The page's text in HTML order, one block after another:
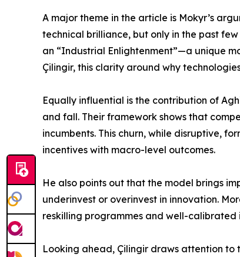
A major theme in the article is Mokyr’s
technical brilliance, but only in the past
an “Industrial Enlightenment”—a unique
Çilingir, this clarity around why
Equally influential is the contribution of
and fall. Their framework shows that
incumbents. This churn, while disruptive,
incentives with macro-level outcomes.
He also points out that the model brings
underinvest or overinvest in innovation.
reskilling programmes and well-
Looking ahead, Çilingir draws attention to